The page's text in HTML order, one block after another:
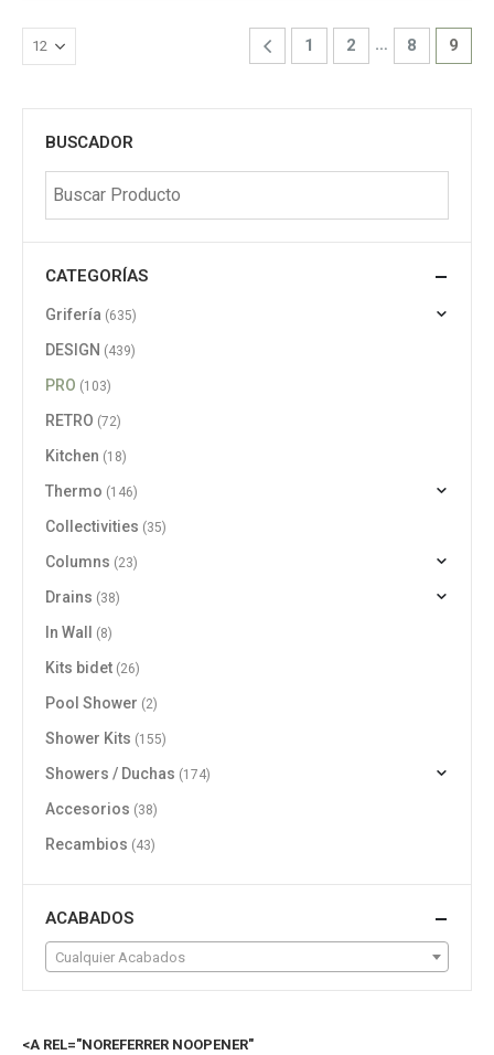
1 2 … 8 9
BUSCADOR
CATEGORÍAS
Grifería (635)
DESIGN (439)
PRO (103)
RETRO (72)
Kitchen (18)
Thermo (146)
Collectivities (35)
Columns (23)
Drains (38)
In Wall (8)
Kits bidet (26)
Pool Shower (2)
Shower Kits (155)
Showers / Duchas (174)
Accesorios (38)
Recambios (43)
ACABADOS
Cualquier Acabados
<A REL="NOREFERRER NOOPENER"